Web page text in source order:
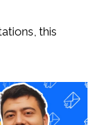
this